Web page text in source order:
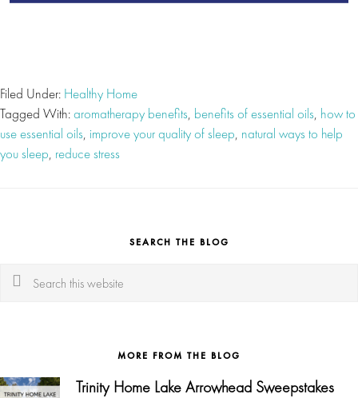
Filed Under: Healthy Home
Tagged With:aromatherapy benefits, benefits of essential oils, how to
use essential oils, improve your quality of sleep, natural ways to help
you sleep, reduce stress
SEARCH THE BLOG
Search
MORE FROM THE BLOG
Trinity Home Lake Arrowhead Sweepstakes